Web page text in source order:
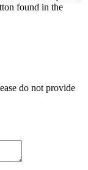
found in the
do not provide